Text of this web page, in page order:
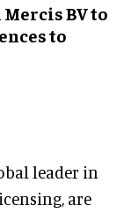
BV to
to
leader in
, are